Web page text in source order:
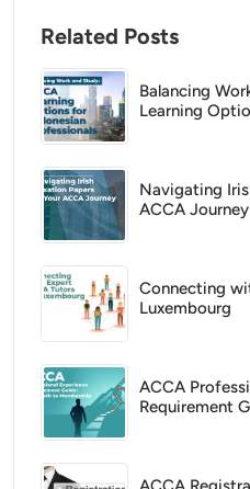
Related Posts
Balancing
Learning
Navigating
ACCA Journey
Connecting
Luxembourg
ACCA
Requirement